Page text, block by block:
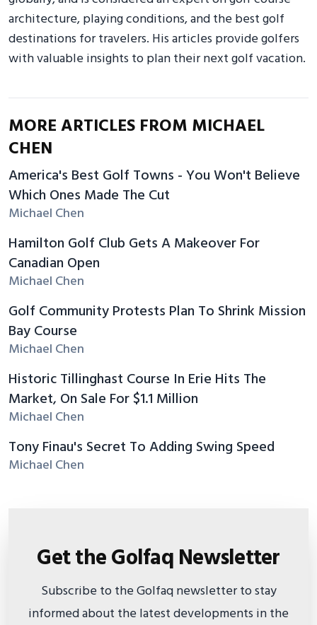
architecture, playing conditions, and the best golf
destinations for travelers. His articles provide golfers
with valuable insights to plan their next golf vacation.
MORE ARTICLES FROM MICHAEL
CHEN
America's Best Golf Towns - You Won't Believe
Which Ones Made The Cut
Michael Chen
Hamilton Golf Club Gets A Makeover For
Canadian Open
Michael Chen
Golf Community Protests Plan To Shrink Mission
Bay Course
Michael Chen
Historic Tillinghast Course In Erie Hits The
Market, On Sale For $1.1 Million
Michael Chen
Tony Finau's Secret To Adding Swing Speed
Michael Chen
Get the Golfaq Newsletter
Subscribe to the Golfaq newsletter to stay
informed about the latest developments in the